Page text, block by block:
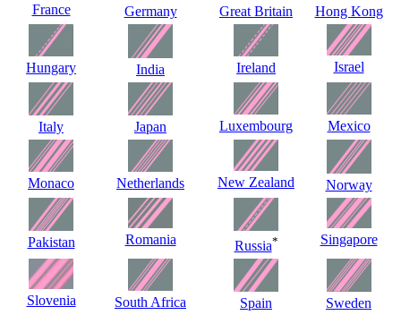
France Germany Great Britain Hong Kong
Hungary India Ireland Israel
Italy Japan Luxembourg Mexico
Monaco Netherlands New Zealand Norway
Pakistan Romania Russia* Singapore
Slovenia South Africa Spain Sweden